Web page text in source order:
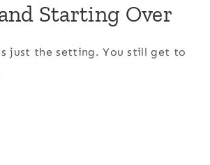
Starting Over
just the setting. You still get to